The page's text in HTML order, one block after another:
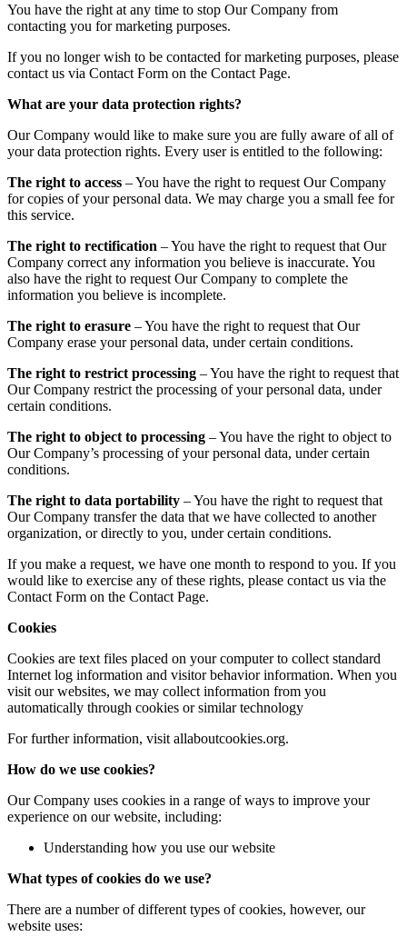
You have the right at any time to stop Our Company from
contacting you for marketing purposes.
If you no longer wish to be contacted for marketing purposes, please
contact us via Contact Form on the Contact Page.
What are your data protection rights?
Our Company would like to make sure you are fully aware of all of
your data protection rights. Every user is entitled to the following:
The right to access – You have the right to request Our Company
for copies of your personal data. We may charge you a small fee for
this service.
The right to rectification – You have the right to request that Our
Company correct any information you believe is inaccurate. You
also have the right to request Our Company to complete the
information you believe is incomplete.
The right to erasure – You have the right to request that Our
Company erase your personal data, under certain conditions.
The right to restrict processing – You have the right to request that
Our Company restrict the processing of your personal data, under
certain conditions.
The right to object to processing – You have the right to object to
Our Company’s processing of your personal data, under certain
conditions.
The right to data portability – You have the right to request that
Our Company transfer the data that we have collected to another
organization, or directly to you, under certain conditions.
If you make a request, we have one month to respond to you. If you
would like to exercise any of these rights, please contact us via the
Contact Form on the Contact Page.
Cookies
Cookies are text files placed on your computer to collect standard
Internet log information and visitor behavior information. When you
visit our websites, we may collect information from you
automatically through cookies or similar technology
For further information, visit allaboutcookies.org.
How do we use cookies?
Our Company uses cookies in a range of ways to improve your
experience on our website, including:
Understanding how you use our website
What types of cookies do we use?
There are a number of different types of cookies, however, our
website uses: